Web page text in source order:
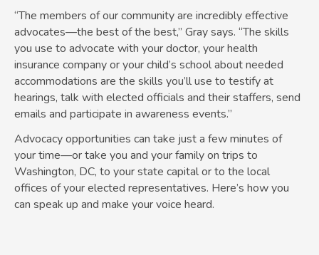
“The members of our community are incredibly effective
advocates—the best of the best,” Gray says. “The skills
you use to advocate with your doctor, your health
insurance company or your child’s school about needed
accommodations are the skills you’ll use to testify at
hearings, talk with elected officials and their staffers, send
emails and participate in awareness events.”
Advocacy opportunities can take just a few minutes of
your time—or take you and your family on trips to
Washington, DC, to your state capital or to the local
offices of your elected representatives. Here’s how you
can speak up and make your voice heard.